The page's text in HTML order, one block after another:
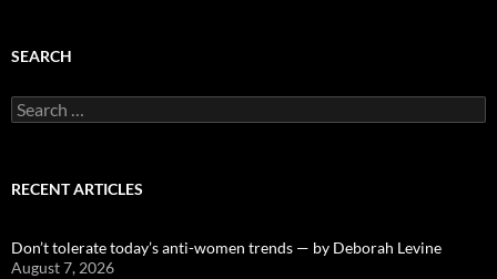
SEARCH
Search
for:
RECENT ARTICLES
Don’t tolerate today’s anti-women trends — by Deborah Levine
August 7, 2026